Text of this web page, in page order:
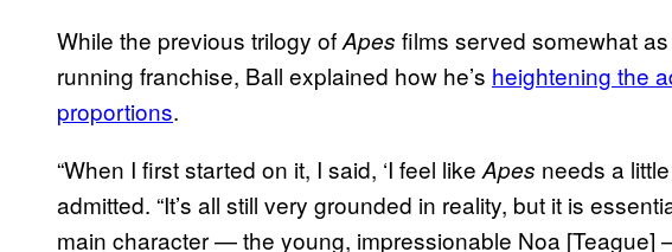
While the previous trilogy ofApes films served somewhat
running franchise, Ball explained how he’s heightening the
proportions.
“When I first started on it, I said, ‘I feel like Apes needs a little
admitted. “It’s all still very grounded in reality, but it is
main character — the young, impressionable Noa [Teague]